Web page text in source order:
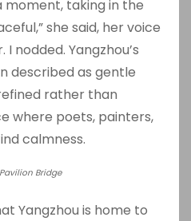
moment, taking in the
she said, her voice
nodded. Yangzhou’s
described as gentle
rather than
where poets, painters,
calmness.
Bridge
Yangzhou is home to